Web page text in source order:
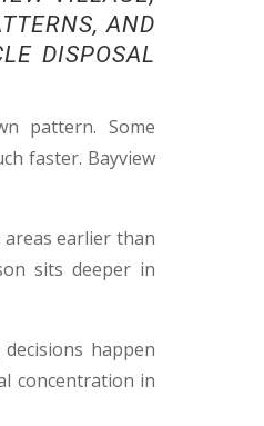
AND
DISPOSAL
pattern. Some
faster. Bayview
areas earlier than
sits deeper in
happen
concentration in